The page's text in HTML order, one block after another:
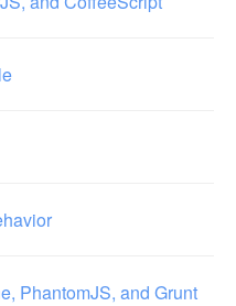
PhantomJS, and Grunt